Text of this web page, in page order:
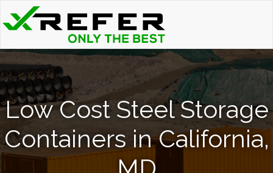
Low Cost Steel Storage
Containers in California,